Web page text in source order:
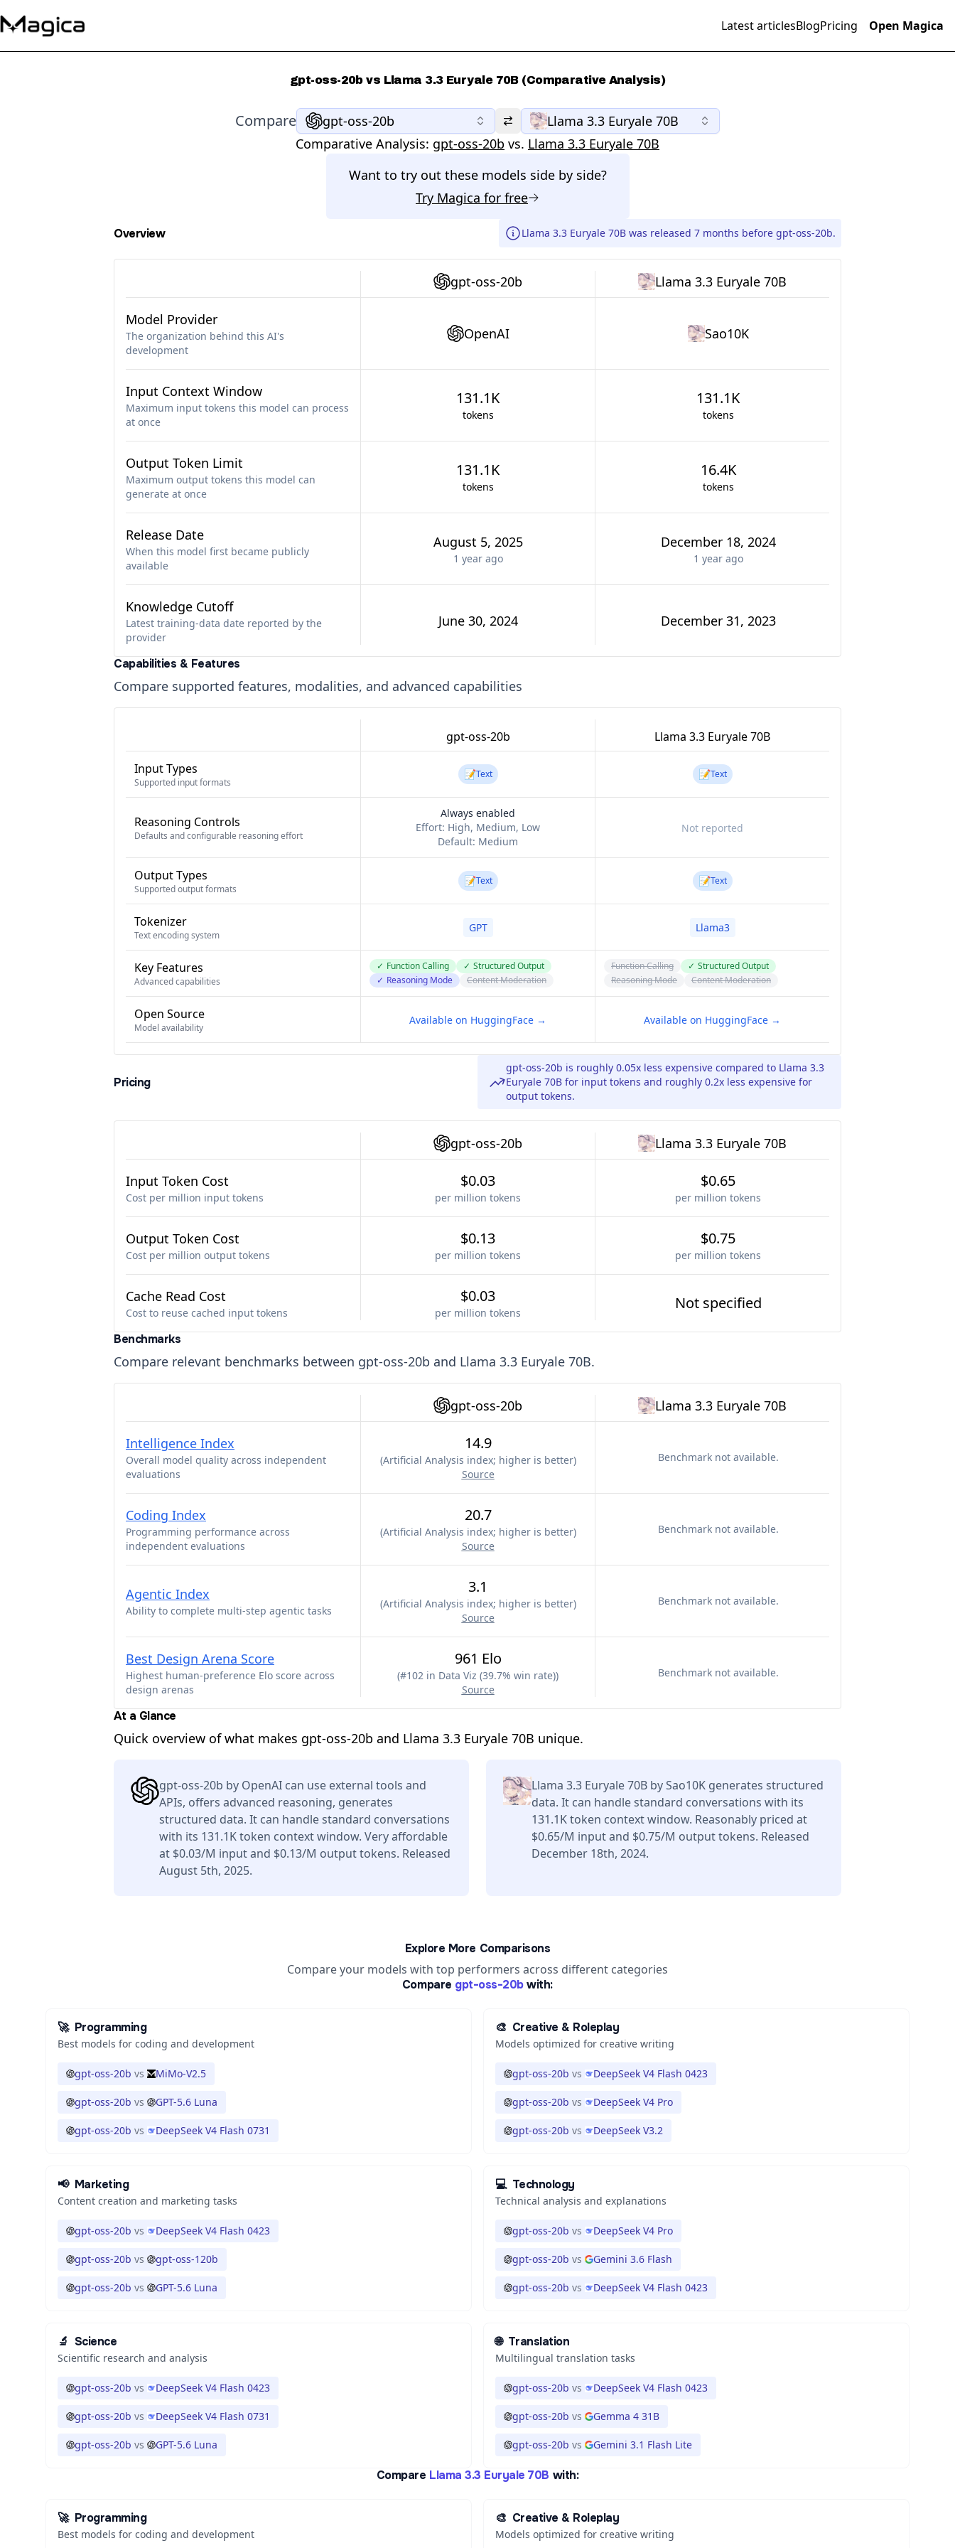
Latest articlesBlogPricing Open Magica
gpt-oss-20b vs Llama 3.3 Euryale 70B (Comparative Analysis)
Compare gpt-oss-20b
Llama 3.3 Euryale 70B
Comparative Analysis: gpt-oss-20b vs. Llama 3.3 Euryale 70B
Want to try out these models side by side?
Try Magica for free
Overview Llama 3.3 Euryale 70B was released 7 months before gpt-oss-20b.
gpt-oss-20b Llama 3.3 Euryale 70B
Model Provider
The organization behind this AI's
development
OpenAI Sao10K
Input Context Window
Maximum input tokens this model can process
at once
131.1K
tokens
131.1K
tokens
Output Token Limit
Maximum output tokens this model can
generate at once
131.1K
tokens
16.4K
tokens
Release Date
When this model first became publicly
available
August 5, 2025
1 yearago
December 18, 2024
1 yearago
Knowledge Cutoff
Latest training-data date reported by the
provider
June 30, 2024 December 31, 2023
Capabilities & Features
Compare supported features, modalities, and advanced capabilities
gpt-oss-20b Llama 3.3 Euryale 70B
Input Types
Supported input formats
📝Text 📝Text
Reasoning Controls
Defaults and configurable reasoning effort
Always enabled
Effort: High, Medium, Low
Default: Medium
Not reported
Output Types
Supported output formats
📝Text 📝Text
Tokenizer
Text encoding system
GPT Llama3
Key Features
Advanced capabilities
✓ Function Calling ✓ Structured Output
✓ Reasoning Mode Content Moderation
Function Calling ✓ Structured Output
Reasoning Mode
Content Moderation
Open Source
Model availability
Available on HuggingFace → Available on HuggingFace →
Pricing
gpt-oss-20b is roughly 0.05x less expensive compared to Llama 3.3
Euryale 70B for input tokens and roughly 0.2x less expensive for
output tokens.
gpt-oss-20b Llama 3.3 Euryale 70B
Input Token Cost
Cost per million input tokens
$0.03
per million tokens
$0.65
per million tokens
Output Token Cost
Cost per million output tokens
$0.13
per million tokens
$0.75
per million tokens
Cache Read Cost
Cost to reuse cached input tokens
$0.03
per million tokens
Not specified
Benchmarks
Compare relevant benchmarks between gpt-oss-20b and Llama 3.3 Euryale 70B.
gpt-oss-20b Llama 3.3 Euryale 70B
Intelligence Index
Overall model quality across independent
evaluations
14.9
(Artificial Analysis index; higher is better)
Source
Benchmark not available.
Coding Index
Programming performance across
independent evaluations
20.7
(Artificial Analysis index; higher is better)
Source
Benchmark not available.
Agentic Index
Ability to complete multi-step agentic tasks
3.1
(Artificial Analysis index; higher is better)
Source
Benchmark not available.
Best Design Arena Score
Highest human-preference Elo score across
design arenas
961 Elo
(#102 in Data Viz (39.7% win rate))
Source
Benchmark not available.
At a Glance
Quick overview of what makes gpt-oss-20b and Llama 3.3 Euryale 70B unique.
gpt-oss-20b by OpenAI can use external tools and
APIs, offers advanced reasoning, generates
structured data. It can handle standard conversations
with its 131.1K token context window. Very affordable
at $0.03/M input and $0.13/M output tokens. Released
August 5th, 2025.
Llama 3.3 Euryale 70B by Sao10K generates structured
data. It can handle standard conversations with its
131.1K token context window. Reasonably priced at
$0.65/M input and $0.75/M output tokens. Released
December 18th, 2024.
Explore More Comparisons
Compare your models with top performers across different categories
Compare gpt-oss-20b with:
🚀 Programming
Best models for coding and development
gpt-oss-20b vs MiMo-V2.5
gpt-oss-20b vs GPT-5.6 Luna
gpt-oss-20b vs DeepSeek V4 Flash 0731
🎨 Creative & Roleplay
Models optimized for creative writing
gpt-oss-20b vs DeepSeek V4 Flash 0423
gpt-oss-20b vs DeepSeek V4 Pro
gpt-oss-20b vs DeepSeek V3.2
📢 Marketing
Content creation and marketing tasks
gpt-oss-20b vs DeepSeek V4 Flash 0423
gpt-oss-20b vs gpt-oss-120b
gpt-oss-20b vs GPT-5.6 Luna
💻 Technology
Technical analysis and explanations
gpt-oss-20b vs DeepSeek V4 Pro
gpt-oss-20b vs Gemini 3.6 Flash
gpt-oss-20b vs DeepSeek V4 Flash 0423
🔬 Science
Scientific research and analysis
gpt-oss-20b vs DeepSeek V4 Flash 0423
gpt-oss-20b vs DeepSeek V4 Flash 0731
gpt-oss-20b vs GPT-5.6 Luna
🌐 Translation
Multilingual translation tasks
gpt-oss-20b vs DeepSeek V4 Flash 0423
gpt-oss-20b vs Gemma 4 31B
gpt-oss-20b vs Gemini 3.1 Flash Lite
Compare Llama 3.3 Euryale 70B with:
🚀 Programming
Best models for coding and development
🎨 Creative & Roleplay
Models optimized for creative writing